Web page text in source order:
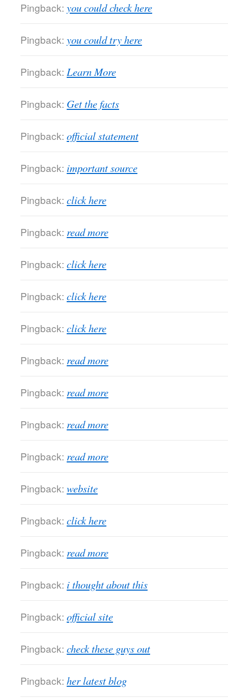
Pingback: you could check here
Pingback: you could try here
Pingback: Learn More
Pingback: Get the facts
Pingback: official statement
Pingback: important source
Pingback: click here
Pingback: read more
Pingback: click here
Pingback: click here
Pingback: click here
Pingback: read more
Pingback: read more
Pingback: read more
Pingback: read more
Pingback: website
Pingback: click here
Pingback: read more
Pingback: i thought about this
Pingback: official site
Pingback: check these guys out
Pingback: her latest blog